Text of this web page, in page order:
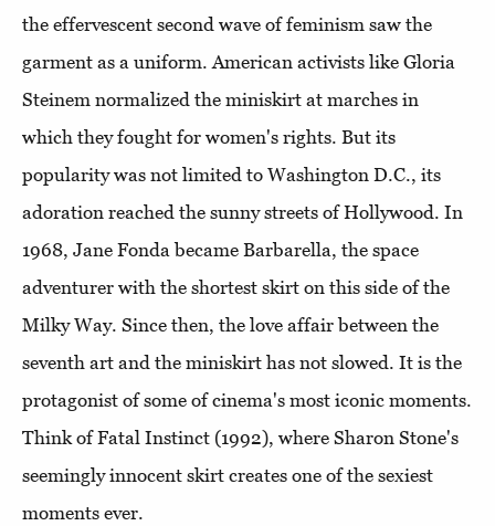
the effervescent second wave of feminism saw the
garment as a uniform. American activists like Gloria
Steinem normalized the miniskirt at marches in
which they fought for women's rights. But its
popularity was not limited to Washington D.C., its
adoration reached the sunny streets of Hollywood. In
1968, Jane Fonda became Barbarella, the space
adventurer with the shortest skirt on this side of the
Milky Way. Since then, the love affair between the
seventh art and the miniskirt has not slowed. It is the
protagonist of some of cinema's most iconic moments.
Think of Fatal Instinct (1992), where Sharon Stone's
seemingly innocent skirt creates one of the sexiest
moments ever.